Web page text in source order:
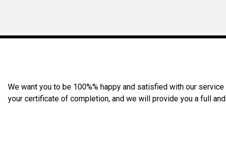
We want you to be 100%% happy and satisfied with our
your certificate of completion, and we will provide you a full